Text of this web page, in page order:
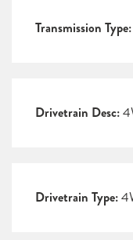
Transmission Type:
Drivetrain Desc:
Drivetrain Type: